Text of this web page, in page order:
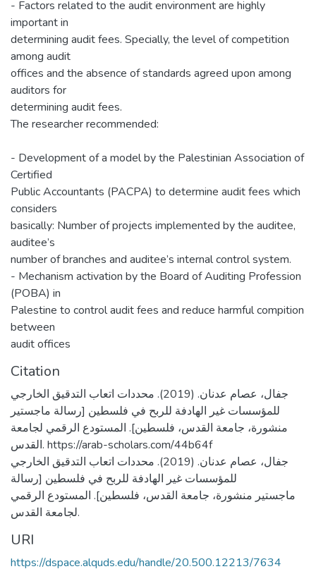
- Factors related to the audit environment are highly
important in
determining audit fees. Specially, the level of competition
among audit
offices and the absence of standards agreed upon among
auditors for
determining audit fees.
The researcher recommended:
- Development of a model by the Palestinian Association of
Certified
Public Accountants (PACPA) to determine audit fees which
considers
basically: Number of projects implemented by the auditee,
auditee’s
number of branches and auditee’s internal control system.
- Mechanism activation by the Board of Auditing Profession
(POBA) in
Palestine to control audit fees and reduce harmful compition
between
audit offices
Citation
جفال، عصام عدنان. (2019). محددات اتعاب التدقيق الخارجي
للمؤسسات غير الهادفة للربح في فلسطين [رسالة ماجستير
منشورة، جامعة القدس، فلسطين]. المستودع الرقمي لجامعة
القدس. https://arab-scholars.com/44b64f
جفال، عصام عدنان. (2019). محددات اتعاب التدقيق الخارجي
للمؤسسات غير الهادفة للربح في فلسطين [رسالة
ماجستير منشورة، جامعة القدس، فلسطين]. المستودع الرقمي
لجامعة القدس.
URI
https://dspace.alquds.edu/handle/20.500.12213/7634